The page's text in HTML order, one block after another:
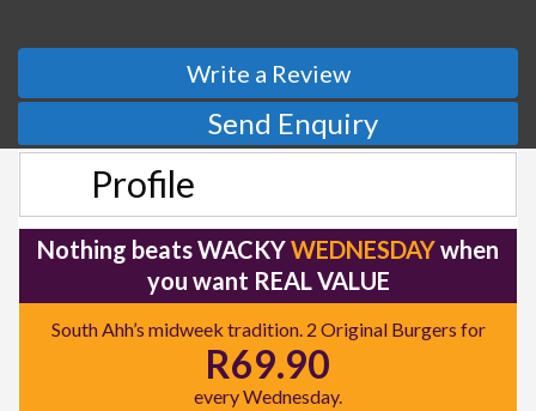
Write a Review
Send Enquiry
Profile
Nothing beats WACKYWEDNESDAYwhen
you want REAL VALUE
South Ahh’s midweek tradition. 2 Original Burgers for
R69.90
every Wednesday.